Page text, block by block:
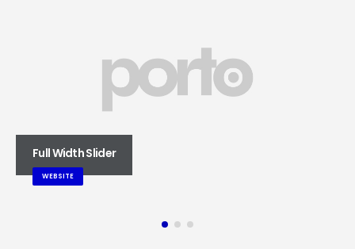
Full Width Slider
WEBSITE